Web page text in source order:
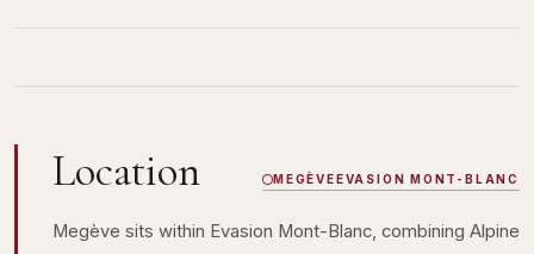
Location MEGÈVEEVASION MONT-BLANC
Megève sits within Evasion Mont-Blanc, combining Alpine